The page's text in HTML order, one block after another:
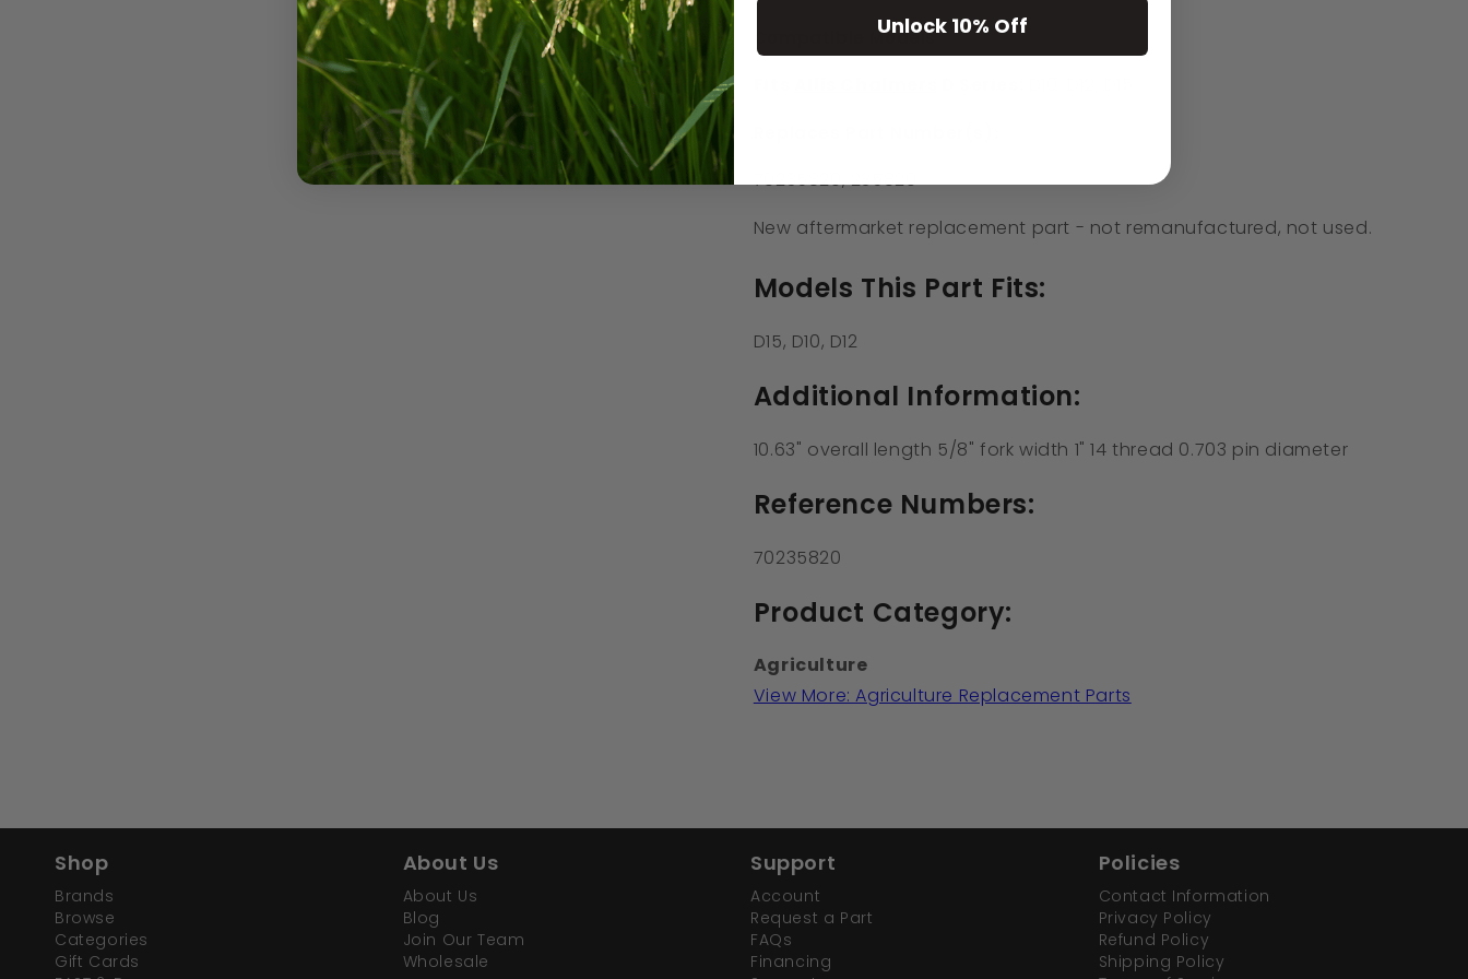
Compatible Models
70235820, 235820
New aftermarket replacement part - not remanufactured, not used.
Models This Part Fits:
D15, D10, D12
Additional Information:
10.63" overall length 5/8" fork width 1" 14 thread 0.703 pin diameter
Reference Numbers:
70235820
Product Category:
Agriculture
View More: Agriculture Replacement Parts
Shop
Brands
Browse
Categories
Gift Cards
About Us
About Us
Blog
Join Our Team
Wholesale
Support
Account
Request a Part
FAQs
Financing
Policies
Contact Information
Privacy Policy
Refund Policy
Shipping Policy
Unlock 10% Off